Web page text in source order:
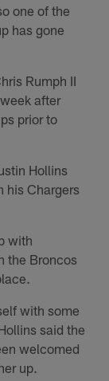
one of the
has gone
Rumph II
after
prior to
Hollins
his Chargers
with
the Broncos
with some
said the
welcomed
up.